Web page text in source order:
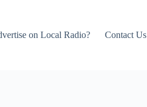
on Local Radio? Contact Us